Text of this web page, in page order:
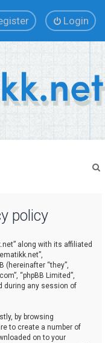
Login
policy
along with its affiliated
(hereinafter “they”,
“phpBB Limited”,
during any session of
by browsing
to create a number of
on to your